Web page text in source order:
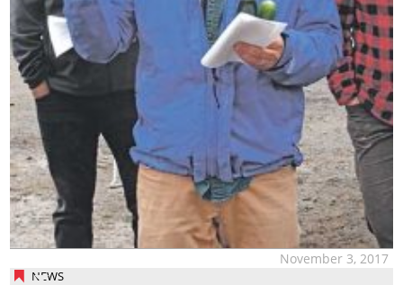
NEWS
November 3, 2017